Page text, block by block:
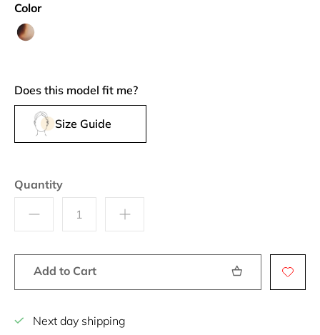
Color
Spotty
Does this model fit me?
Size Guide
Quantity
Add to Cart
Next day shipping